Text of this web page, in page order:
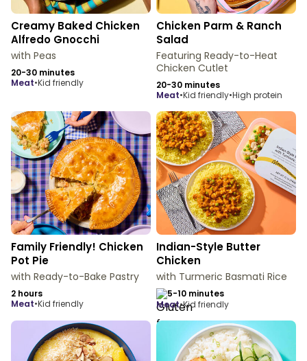
Creamy Baked Chicken
Alfredo Gnocchi
with Peas
20-30 minutes
meat•Kid friendly
Chicken Parm & Ranch
Salad
Featuring Ready-to-Heat
Chicken Cutlet
20-30 minutes
meat•Kid friendly•High protein
Family Friendly! Chicken
Pot Pie
with Ready-to-Bake Pastry
2 hours
meat•Kid friendly
Indian-Style Butter
Chicken
with Turmeric Basmati Rice
5-10 minutes
meat•Kid friendly